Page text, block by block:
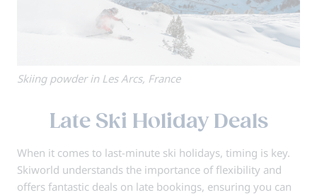
Skiing powder in Les Arcs, France
Late Ski Holiday Deals
When it comes to last-minute ski holidays, timing is key.
Skiworld understands the importance of flexibility and
offers fantastic deals on late bookings, ensuring you can